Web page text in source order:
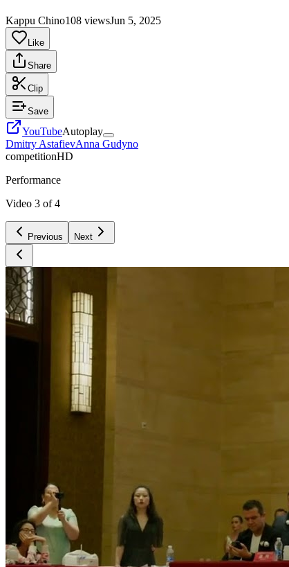
Kappu Chino108 viewsJun 5, 2025
Like
Share
Clip
Save
YouTubeAutoplay
Dmitry AstafievAnna Gudyno
competitionHD
Performance
Video 3 of 4
Previous Next